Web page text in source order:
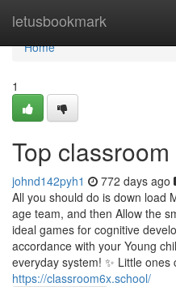
letusbookmark
Home
Home
1
Top
johnd142pyh1 772 days ago
All you should do is down load
age team, and then Allow the
ideal games for cognitive
accordance with your Young
everyday system! ✨ Little
https://classroom6x.school/